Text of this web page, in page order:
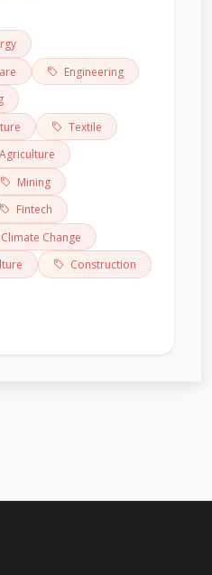
Engineering
Textile
Agriculture
Mining
Fintech
Change
Construction